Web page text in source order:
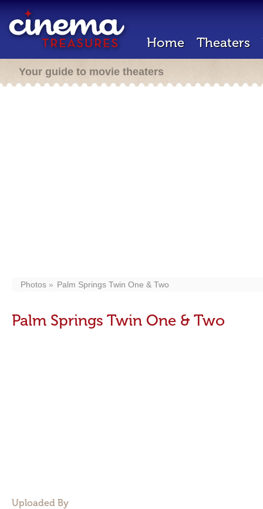
Home Theaters
Your guide to movie theaters
Photos Palm Springs Twin One & Two
Palm Springs Twin One & Two
Uploaded By